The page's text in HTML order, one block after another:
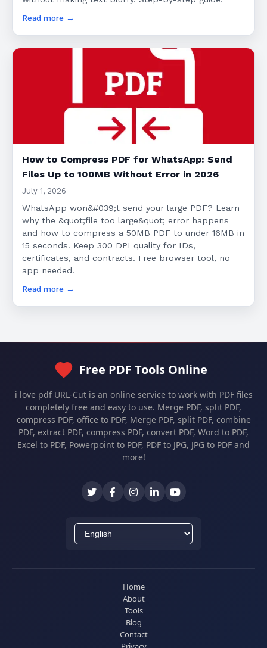
Read more →
How to Compress PDF for WhatsApp: Send
Files Up to 100MB Without Error in 2026
July 1, 2026
WhatsApp won&#039;t send your large PDF? Learn
why the &quot;file too large&quot; error happens
and how to compress a 50MB PDF to under 16MB in
15 seconds. Keep 300 DPI quality for IDs,
certificates, and contracts. Free browser tool, no
app needed.
Read more →
Free PDF Tools Online
i love pdf URL-Cut is an online service to work with PDF files
completely free and easy to use. Merge PDF, split PDF,
compress PDF, office to PDF, Merge PDF, split PDF, combine
PDF, extract PDF, compress PDF, convert PDF, Word to PDF,
Excel to PDF, Powerpoint to PDF, PDF to JPG, JPG to PDF and
more!
Home
About
Tools
Blog
Contact